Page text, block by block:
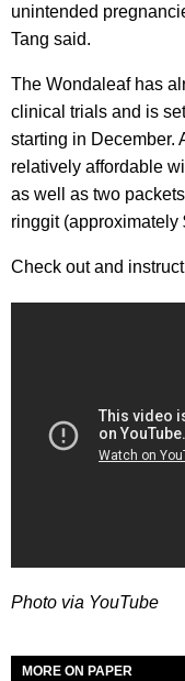
unintended
Tang said.
The Wondaleaf has
clinical trials and is
starting in December.
relatively affordable
as well as two
ringgit (approximately
Check out and
Photo via YouTube
MORE ON PAPER